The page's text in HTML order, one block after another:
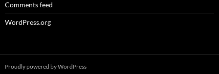
Comments feed
WordPress.org
Proudly powered by WordPress